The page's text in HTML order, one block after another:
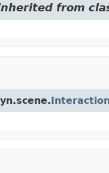
from
Interaction